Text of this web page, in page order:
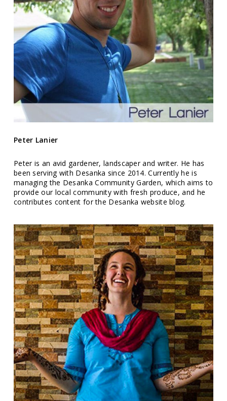
Peter Lanier
Peter is an avid gardener, landscaper and writer. He has
been serving with Desanka since 2014. Currently he is
managing the Desanka Community Garden, which aims to
provide our local community with fresh produce, and he
contributes content for the Desanka website blog.